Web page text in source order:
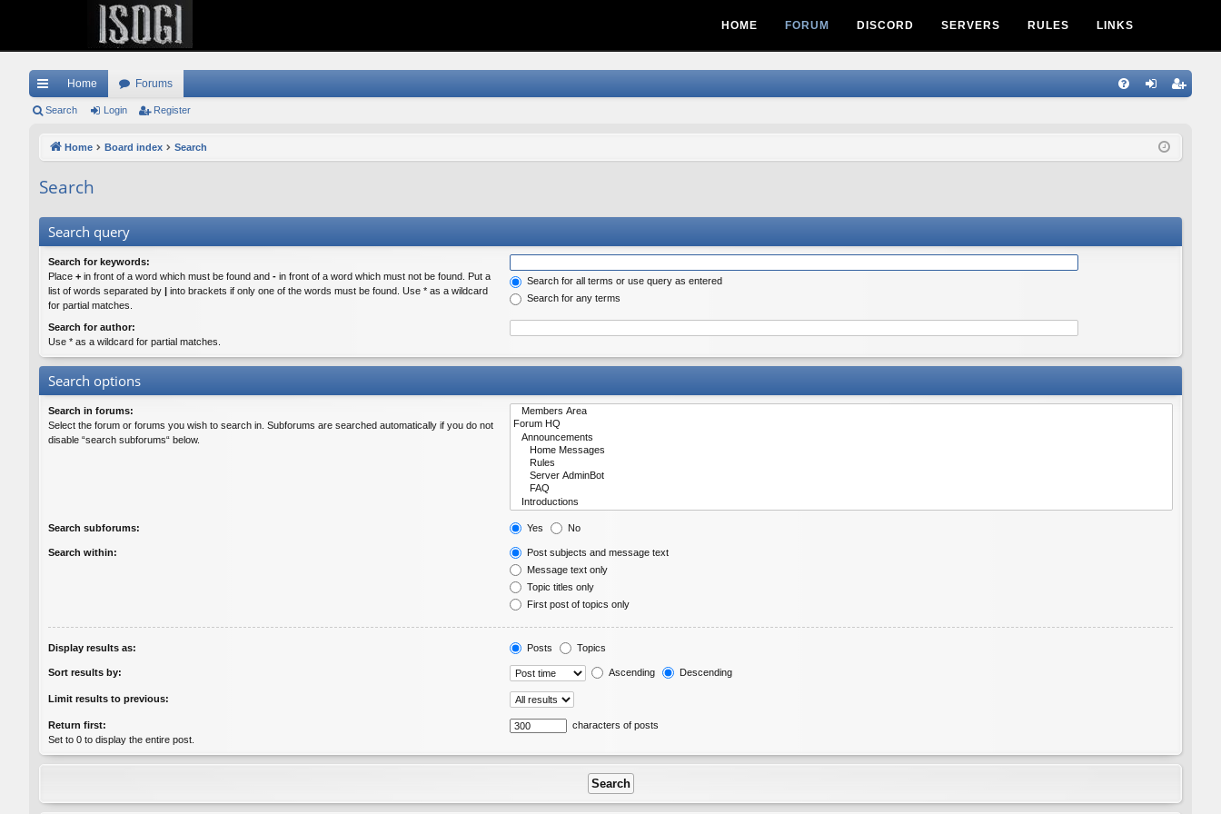
HOME FORUM DISCORD SERVERS RULES LINKS
ui
ks
Home Forums
ist
Search Login Register
Home Board index Search
Search
Search query
Search for keywords:
Place + in front of a word which must be found and - in front of a word which must not be found. Put a
list of words separated by | into brackets if only one of the words must be found. Use * as a wildcard
for partial matches.
Search for all terms or use query as entered
Search for any terms
Search for author:
Use * as a wildcard for partial matches.
Search options
Search in forums:
Select the forum or forums you wish to search in. Subforums are searched automatically if you do not
disable “search subforums“ below.
Search subforums: Yes No
Search within:
Post subjects and message text
Message text only
Topic titles only
First post of topics only
Display results as: Posts Topics
Sort results by: Ascending Descending
Limit results to previous:
Return first:
Set to 0 to display the entire post.
characters of posts